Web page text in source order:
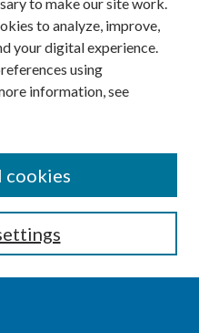
to analyze, improve,
your digital experience.
using
information, see
cookies